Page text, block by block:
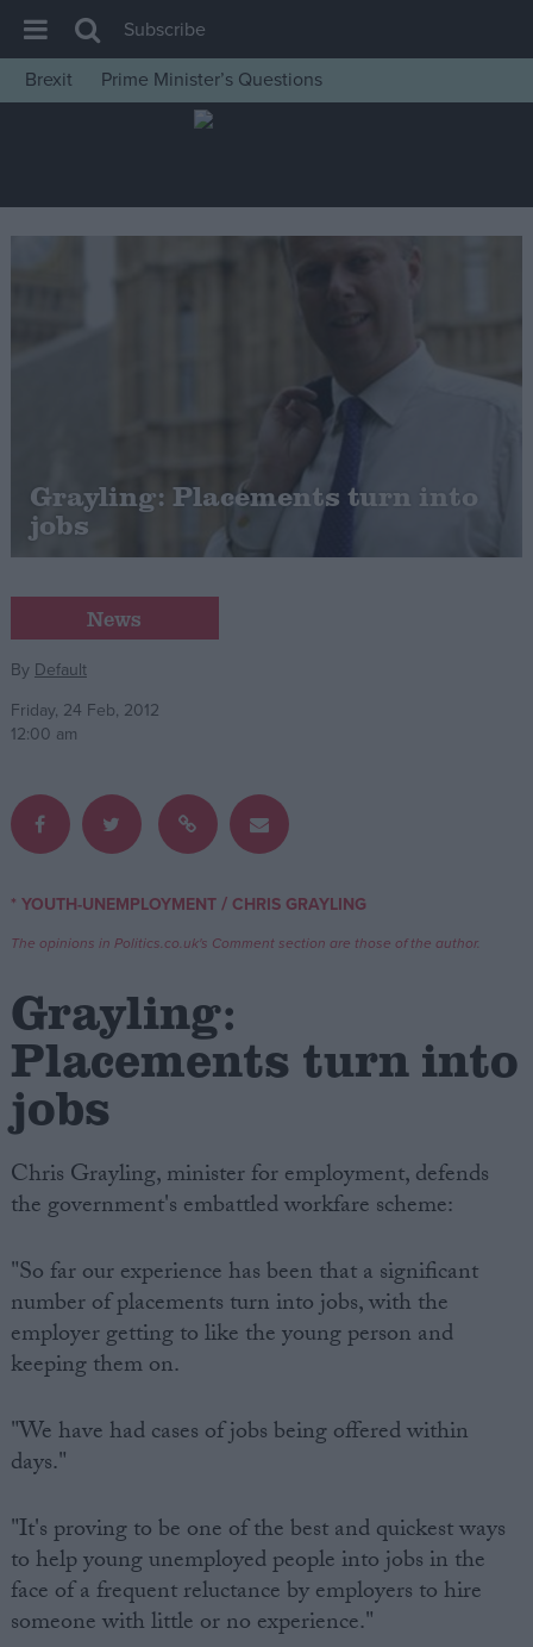
House of Commons
Insight
News
Cost of Living
Latest Opinion Polls
Campaigns
Reference
Write for us
Drawing for Politics.co.uk
Creative Politics
Privacy
Cookies
Terms of use
Subscribe
Brexit
Prime Minister’s Questions
Grayling: Placements turn into
jobs
News
By Default
Friday, 24 Feb, 2012
12:00 am
* YOUTH-UNEMPLOYMENT/ CHRIS GRAYLING
The opinions in Politics.co.uk's Comment section are those of the author.
Grayling:
Placements turn into
jobs
Chris Grayling, minister for employment, defends
the government's embattled workfare scheme:
"So far our experience has been that a significant
number of placements turn into jobs, with the
employer getting to like the young person and
keeping them on.
"We have had cases of jobs being offered within
days."
"It's proving to be one of the best and quickest ways
to help young unemployed people into jobs in the
face of a frequent reluctance by employers to hire
someone with little or no experience."